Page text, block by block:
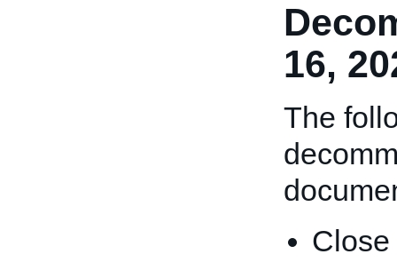
16,
The